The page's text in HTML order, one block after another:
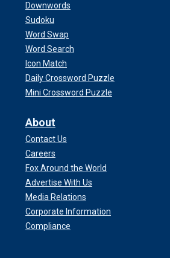
Downwords
Sudoku
Word Swap
Word Search
Icon Match
Daily Crossword Puzzle
Mini Crossword Puzzle
About
Contact Us
Careers
Fox Around the World
Advertise With Us
Media Relations
Corporate Information
Compliance